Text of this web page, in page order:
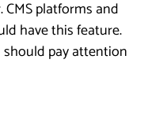
platforms and
have this feature.
should pay attention